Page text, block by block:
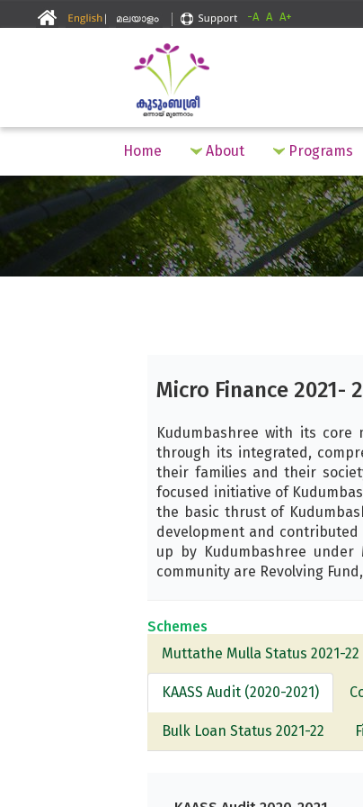
-A A A+
Home About Programs
Micro Finance 2021-
Kudumbashree with its core
through its integrated,
their families and their
focused initiative of
the basic thrust of
development and
up by Kudumbashree
community are Revolving
Schemes
Muttathe Mulla Status 2021-22
KAASS Audit (2020-2021)
Bulk Loan Status 2021-22